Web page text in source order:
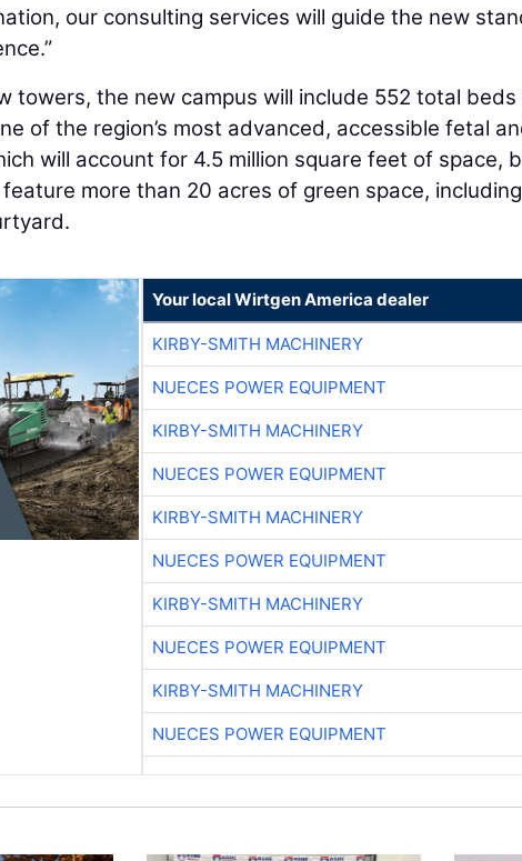
our consulting services will guide the new
towers, the new campus will include 552 total
of the region’s most advanced, accessible fetal
will account for 4.5 million square feet of space,
more than 20 acres of green space,
Your local Wirtgen America dealer
KIRBY-SMITH MACHINERY
NUECES POWER EQUIPMENT
KIRBY-SMITH MACHINERY
NUECES POWER EQUIPMENT
KIRBY-SMITH MACHINERY
NUECES POWER EQUIPMENT
KIRBY-SMITH MACHINERY
NUECES POWER EQUIPMENT
KIRBY-SMITH MACHINERY
NUECES POWER EQUIPMENT